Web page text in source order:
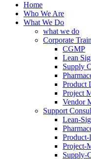
Home
Who We Are
What We Do
what we do
Corporate
CGMP
Lean
Supply
Product
Project
Vendor
Support
Lean-
Project-
Supply-